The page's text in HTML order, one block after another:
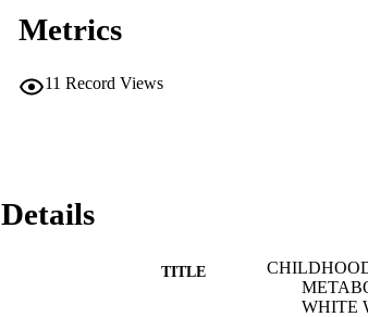
Metrics
11 Record Views
Details
TITLE
WHITE